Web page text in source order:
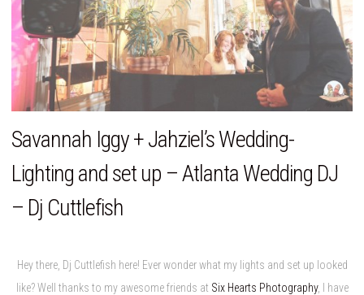
Savannah Iggy + Jahziel’s Wedding-
Lighting and set up – Atlanta Wedding DJ
– Dj Cuttlefish
Hey there, Dj Cuttlefish here! Ever wonder what my lights and set up looked
like? Well thanks to my awesome friends at Six Hearts Photography, I have